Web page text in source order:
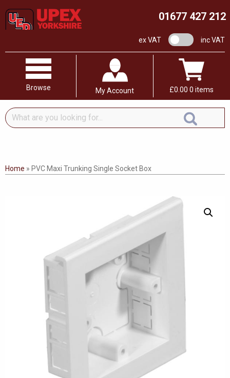
01677 427 212
ex VAT VAT switchinc VAT
Browse My Account £0.00 0 items
What
are
for...
Home » PVC Maxi Trunking Single Socket Box